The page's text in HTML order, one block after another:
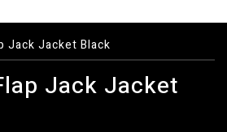
Jack Jacket Black
Jack Jacket